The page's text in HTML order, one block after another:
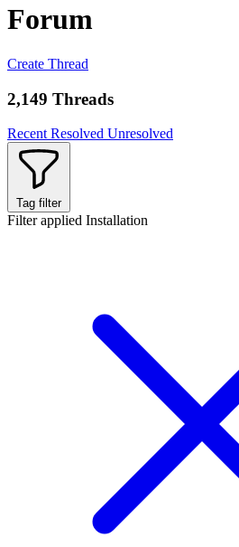
Forum
Create Thread
2,149 Threads
Recent Resolved Unresolved
Tag filter
Filter applied Installation